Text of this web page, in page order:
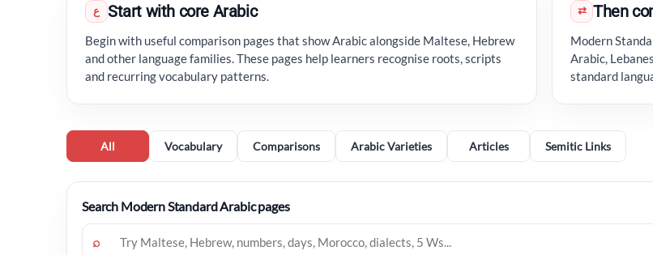
ع Start with core Arabic
Begin with useful comparison pages that show Arabic alongside Maltese, Hebrew
and other language families. These pages help learners recognise roots, scripts
and recurring vocabulary patterns.
⇄ Then
Modern
Arabic,
standard
All Vocabulary Comparisons Arabic Varieties Articles Semitic Links
Search Modern Standard Arabic pages
⌕